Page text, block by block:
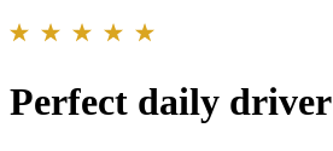
Perfect daily driver